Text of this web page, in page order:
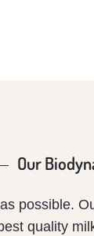
Our
possible.
quality